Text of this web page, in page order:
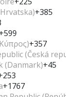
+385
+599
+357
(Česká
(Danmark)+45
+1767